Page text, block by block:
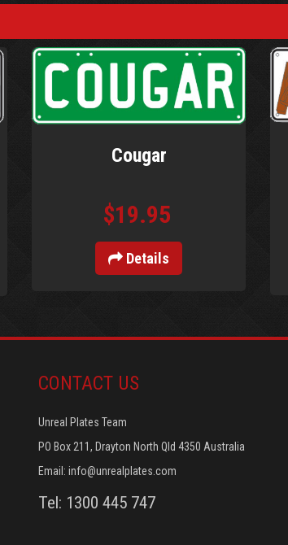
Cougar
$19.95
Details
CONTACT US
Unreal Plates Team
PO Box 211, Drayton North Qld 4350 Australia
Email: info@unrealplates.com
Tel: 1300 445 747